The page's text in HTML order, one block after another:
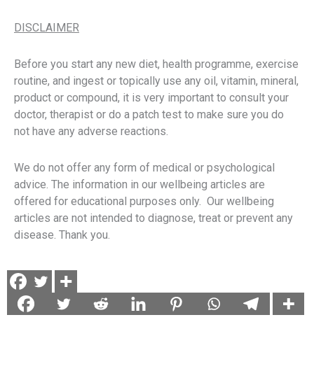
DISCLAIMER
Before you start any new diet, health programme, exercise
routine, and ingest or topically use any oil, vitamin, mineral,
product or compound, it is very important to consult your
doctor, therapist or do a patch test to make sure you do
not have any adverse reactions.
We do not offer any form of medical or psychological
advice. The information in our wellbeing articles are
offered for educational purposes only. Our wellbeing
articles are not intended to diagnose, treat or prevent any
disease. Thank you.